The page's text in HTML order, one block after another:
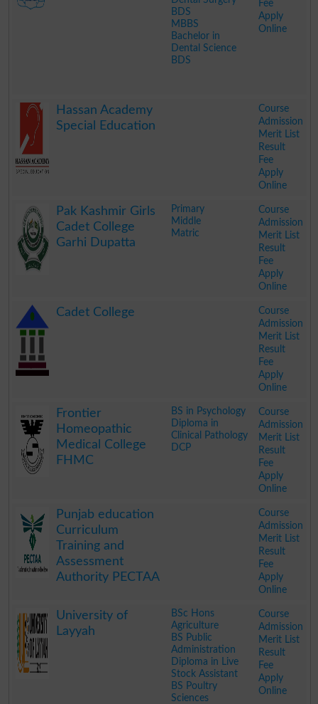
BDS
MBBS
Bachelor in
Dental Science
BDS
Fee
Apply
Online
Hassan Academy
Special Education
Course
Admission
Merit List
Result
Fee
Apply
Online
Pak Kashmir Girls
Cadet College
Garhi Dupatta
Primary
Middle
Matric
Course
Admission
Merit List
Result
Fee
Apply
Online
Cadet College
Course
Admission
Merit List
Result
Fee
Apply
Online
Frontier
Homeopathic
Medical College
FHMC
BS in Psychology
Diploma in
Clinical Pathology
DCP
Course
Admission
Merit List
Result
Fee
Apply
Online
Punjab education
Curriculum
Training and
Assessment
Authority PECTAA
Course
Admission
Merit List
Result
Fee
Apply
Online
University of
Layyah
BSc Hons
Agriculture
BS Public
Administration
Diploma in Live
Stock Assistant
BS Poultry
Sciences
Course
Admission
Merit List
Result
Fee
Apply
Online